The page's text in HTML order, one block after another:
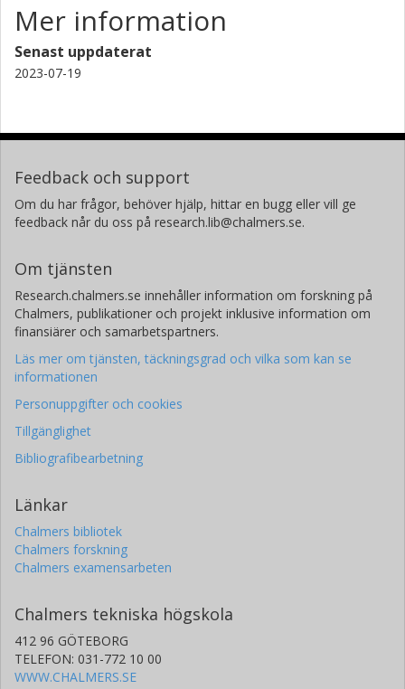
Mer information
Senast uppdaterat
2023-07-19
Feedback och support
Om du har frågor, behöver hjälp, hittar en bugg eller vill ge
feedback når du oss på research.lib@chalmers.se.
Om tjänsten
Research.chalmers.se innehåller information om forskning på
Chalmers, publikationer och projekt inklusive information om
finansiärer och samarbetspartners.
Läs mer om tjänsten, täckningsgrad och vilka som kan se
informationen
Personuppgifter och cookies
Tillgänglighet
Bibliografibearbetning
Länkar
Chalmers bibliotek
Chalmers forskning
Chalmers examensarbeten
Chalmers tekniska högskola
412 96 GÖTEBORG
TELEFON: 031-772 10 00
WWW.CHALMERS.SE